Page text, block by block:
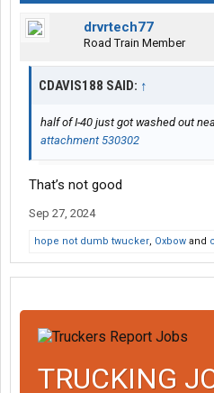
drvrtech77
Road Train Member
CDAVIS188 SAID: ↑
half of I-40 just got washed out
attachment 530302
That’s not good
Sep 27, 2024
hope not dumb twucker, Oxbow and
TRUCKING